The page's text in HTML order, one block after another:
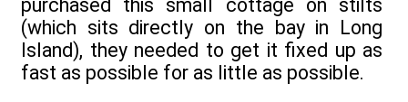
purchased this small cottage on stilts
(which sits directly on the bay in Long
Island), they needed to get it fixed up as
fast as possible for as little as possible.